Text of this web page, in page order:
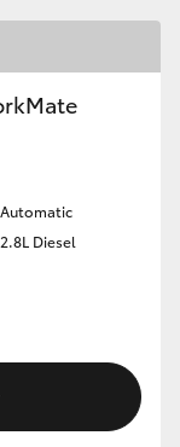
Automatic
2.8L Diesel